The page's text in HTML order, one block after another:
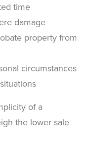
time
damage
property from
circumstances
of a
the lower sale